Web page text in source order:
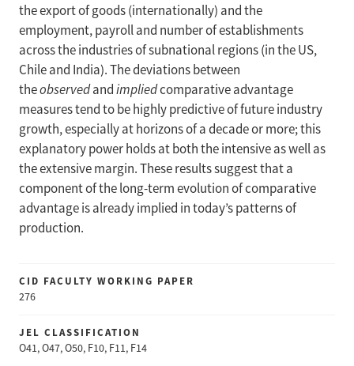
the export of goods (internationally) and the
employment, payroll and number of establishments
across the industries of subnational regions (in the US,
Chile and India). The deviations between
theobservedand impliedcomparative advantage
measures tend to be highly predictive of future industry
growth, especially at horizons of a decade or more; this
explanatory power holds at both the intensive as well as
the extensive margin. These results suggest that a
component of the long-term evolution of comparative
advantage is already implied in today’s patterns of
production.
CID FACULTY WORKING PAPER
276
JEL CLASSIFICATION
O41, O47, O50, F10, F11, F14